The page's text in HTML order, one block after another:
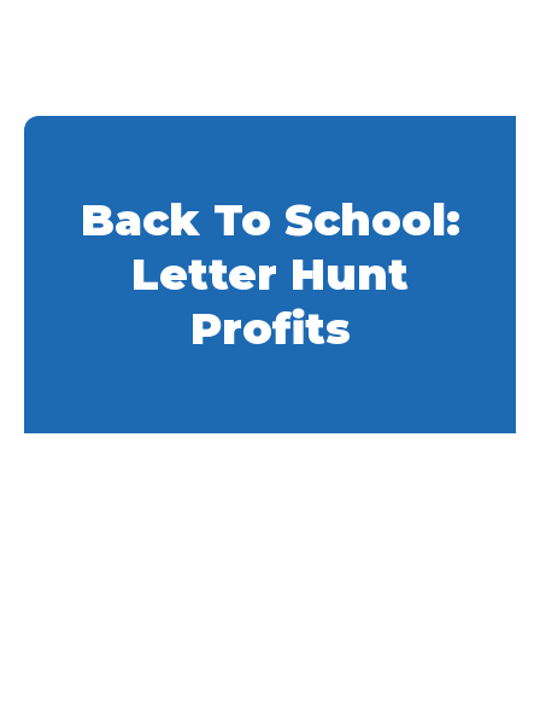
Back To School:
Letter Hunt
Profits